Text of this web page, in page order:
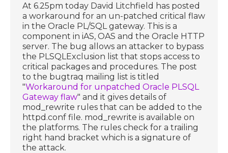
At 6.25pm today David Litchfield has posted
a workaround for an un-patched critical flaw
in the Oracle PL/SQL gateway. This is a
component in iAS, OAS and the Oracle HTTP
server. The bug allows an attacker to bypass
the PLSQLExclusion list that stops access to
critical packages and procedures. The post
to the bugtraq mailing list is titled
"Workaround for unpatched Oracle PLSQL
Gateway flaw" and it gives details of
mod_rewrite rules that can be added to the
httpd.conf file. mod_rewrite is available on
the platforms. The rules check for a trailing
right hand bracket which is a signature of
the attack.